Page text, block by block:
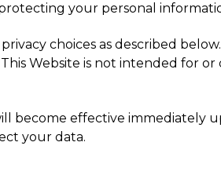
your personal
choices as described
Website is not intended for
become effective immediately
your data.